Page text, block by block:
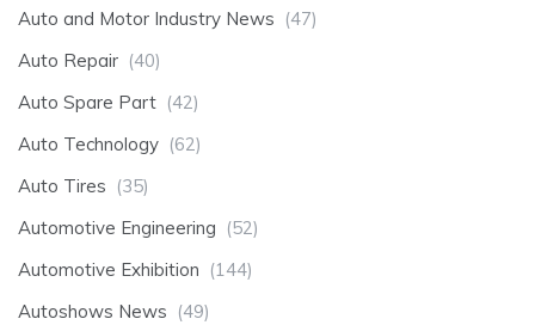
Auto and Motor Industry News (47)
Auto Repair (40)
Auto Spare Part (42)
Auto Technology (62)
Auto Tires (35)
Automotive Engineering (52)
Automotive Exhibition (144)
Autoshows News (49)